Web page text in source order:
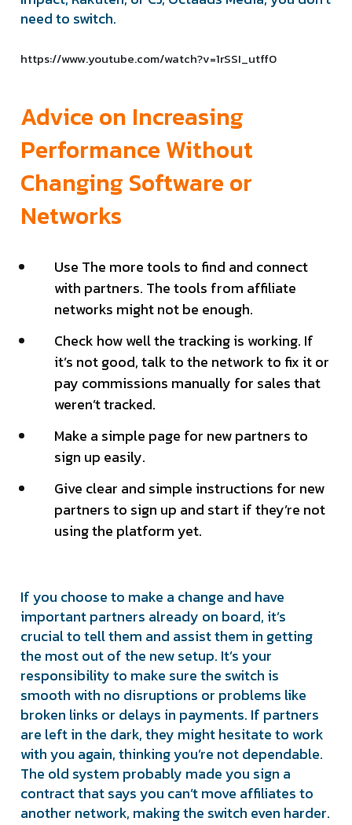
need to switch.
https://www.youtube.com/watch?v=1rSSI_utff0
Advice on Increasing
Performance Without
Changing Software or
Networks
Use The more tools to find and connect
with partners. The tools from affiliate
networks might not be enough.
Check how well the tracking is working. If
it’s not good, talk to the network to fix it or
pay commissions manually for sales that
weren’t tracked.
Make a simple page for new partners to
sign up easily.
Give clear and simple instructions for new
partners to sign up and start if they’re not
using the platform yet.
If you choose to make a change and have
important partners already on board, it’s
crucial to tell them and assist them in getting
the most out of the new setup. It’s your
responsibility to make sure the switch is
smooth with no disruptions or problems like
broken links or delays in payments. If partners
are left in the dark, they might hesitate to work
with you again, thinking you’re not dependable.
The old system probably made you sign a
contract that says you can’t move affiliates to
another network, making the switch even harder.